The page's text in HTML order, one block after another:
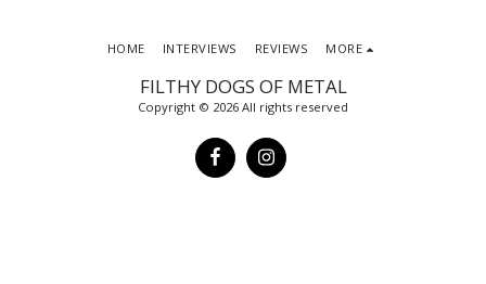
FILTHY DOGS OF METAL
Copyright © 2026 All rights reserved
HOME INTERVIEWS REVIEWS MORE